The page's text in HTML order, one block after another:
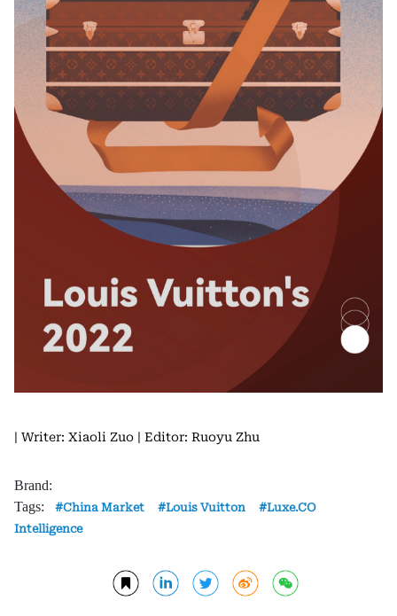
| Writer: Xiaoli Zuo | Editor: Ruoyu Zhu
Brand:
Tags:
China Market Louis Vuitton
Luxe.CO
Intelligence